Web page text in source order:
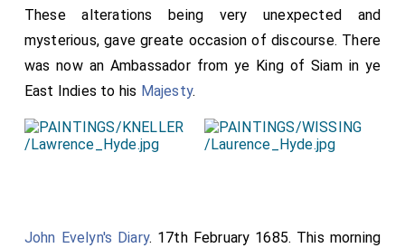
These alterations being very unexpected and
mysterious, gave greate occasion of discourse. There
was now an Ambassador from ye King of Siam in ye
East Indies to his Majesty.
John Evelyn's Diary. 17th February 1685. This morning